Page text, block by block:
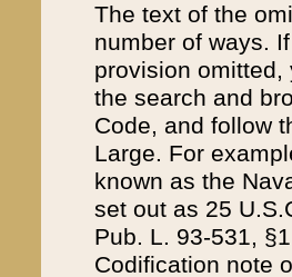
The text of the
number of ways.
provision
the search and
Code, and follow
Large. For
known as the
set out as 25
Pub. L. 93-531,
Codification note